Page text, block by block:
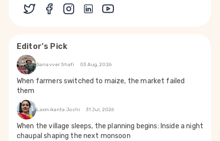
Editor's Pick
Sanavver Shafi 03 Aug, 2026
When farmers switched to maize, the market failed
them
Laxmikanta Joshi 31 Jul, 2026
When the village sleeps, the planning begins: Inside a night
chaupal shaping the next monsoon